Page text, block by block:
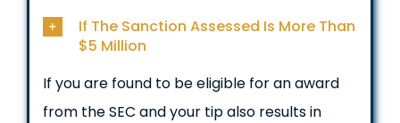
If The Sanction Assessed Is More Than
$5 Million
If you are found to be eligible for an award
from the SEC and your tip also results in